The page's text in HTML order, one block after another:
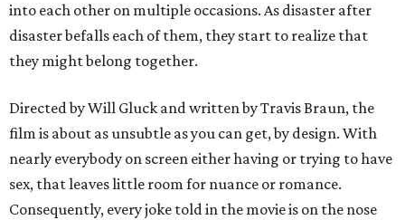
into each other on multiple occasions. As disaster after
disaster befalls each of them, they start to realize that
they might belong together.
Directed by Will Gluck and written by Travis Braun, the
film is about as unsubtle as you can get, by design. With
nearly everybody on screen either having or trying to have
sex, that leaves little room for nuance or romance.
Consequently, every joke told in the movie is on the nose